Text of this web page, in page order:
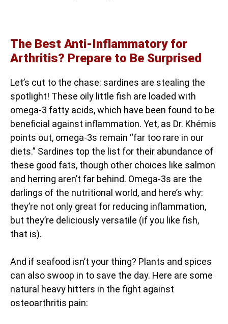
The Best Anti-Inflammatory for
Arthritis? Prepare to Be Surprised
Let’s cut to the chase: sardines are stealing the
spotlight! These oily little fish are loaded with
omega-3 fatty acids, which have been found to be
beneficial against inflammation. Yet, as Dr. Khémis
points out, omega-3s remain “far too rare in our
diets.” Sardines top the list for their abundance of
these good fats, though other choices like salmon
and herring aren’t far behind. Omega-3s are the
darlings of the nutritional world, and here’s why:
they’re not only great for reducing inflammation,
but they’re deliciously versatile (if you like fish,
that is).
And if seafood isn’t your thing? Plants and spices
can also swoop in to save the day. Here are some
natural heavy hitters in the fight against
osteoarthritis pain: